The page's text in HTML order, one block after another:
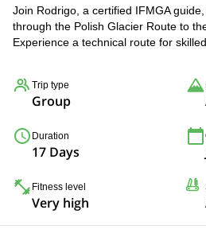
Join Rodrigo, a certified IFMGA
through the Polish Glacier Route to
Experience a technical route for
Trip type
Group
Duration
17 Days
Fitness level
Very high